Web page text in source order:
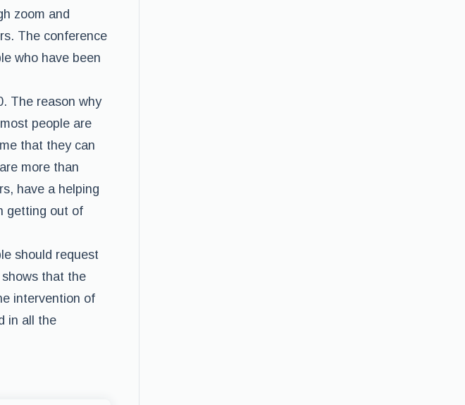
zoom and
The conference
who have been
The reason why
people are
that they can
more than
have a helping
getting out of
should request
that the
intervention of
in all the